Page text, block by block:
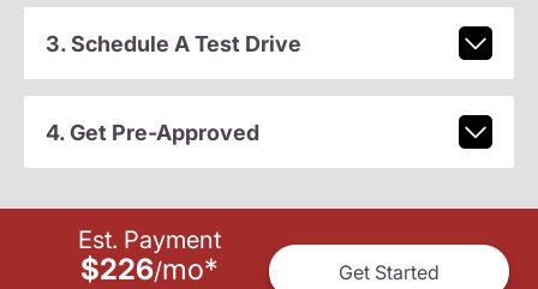
3. Schedule A Test Drive
4. Get Pre-Approved
Est. Payment
$226/mo* Get Started